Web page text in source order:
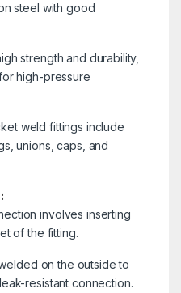
steel with good
strength and durability,
high-pressure
weld fittings include
unions, caps, and
involves inserting
of the fitting.
on the outside to
resistant connection.